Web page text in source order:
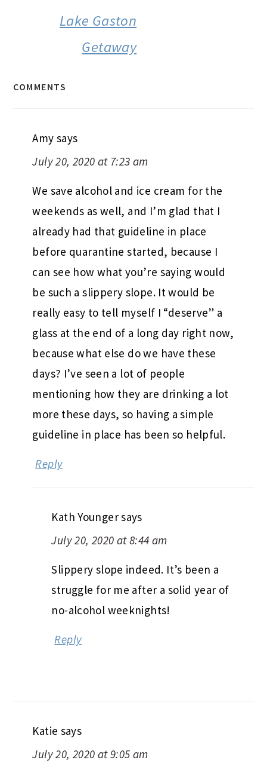
Lake Gaston
Getaway
COMMENTS
Amy says
July 20, 2020 at 7:23 am
We save alcohol and ice cream for the
weekends as well, and I’m glad that I
already had that guideline in place
before quarantine started, because I
can see how what you’re saying would
be such a slippery slope. It would be
really easy to tell myself I “deserve” a
glass at the end of a long day right now,
because what else do we have these
days? I’ve seen a lot of people
mentioning how they are drinking a lot
more these days, so having a simple
guideline in place has been so helpful.
Reply
Kath Youngersays
July 20, 2020 at 8:44 am
Slippery slope indeed. It’s been a
struggle for me after a solid year of
no-alcohol weeknights!
Reply
Katie says
July 20, 2020 at 9:05 am